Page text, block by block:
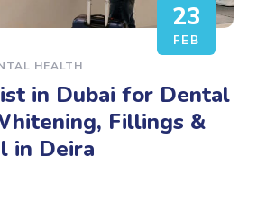
23
FEB
HEALTH
in Dubai for Dental
Fillings &
in Deira